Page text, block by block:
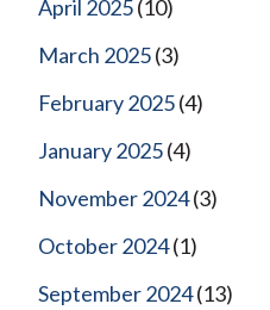
April 2025(10)
March 2025(3)
February 2025(4)
January 2025(4)
November 2024(3)
October 2024(1)
September 2024(13)